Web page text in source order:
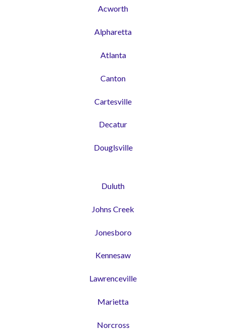
Acworth
Alpharetta
Atlanta
Canton
Cartesville
Decatur
Douglsville
Duluth
Johns Creek
Jonesboro
Kennesaw
Lawrenceville
Marietta
Norcross